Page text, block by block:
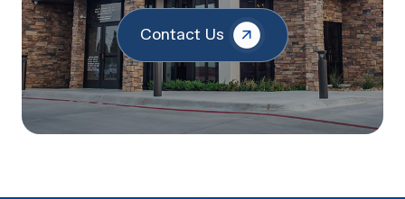
Contact Us